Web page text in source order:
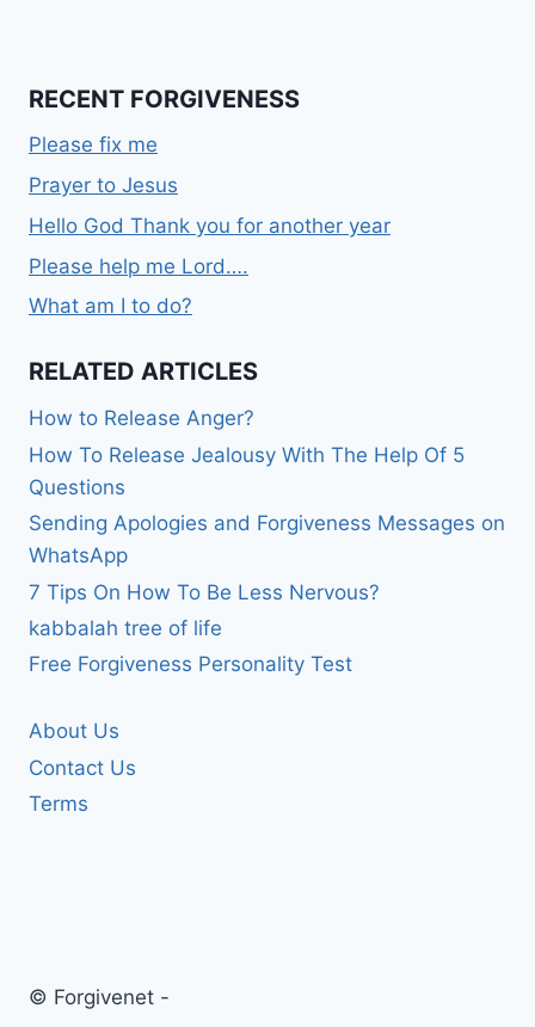
RECENT FORGIVENESS
Please fix me
Prayer to Jesus
Hello God Thank you for another year
Please help me Lord….
What am I to do?
RELATED ARTICLES
How to Release Anger?
How To Release Jealousy With The Help Of 5
Questions
Sending Apologies and Forgiveness Messages on
WhatsApp
7 Tips On How To Be Less Nervous?
kabbalah tree of life
Free Forgiveness Personality Test
About Us
Contact Us
Terms
© Forgivenet -